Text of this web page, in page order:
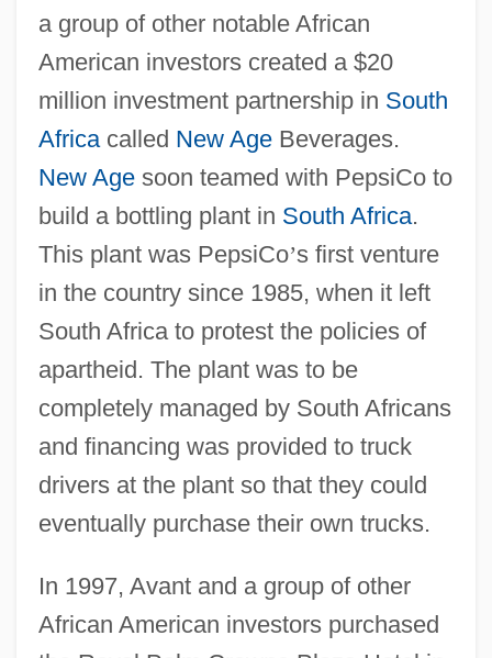
a group of other notable African
American investors created a $20
million investment partnership in South
Africacalled New AgeBeverages.
New Agesoon teamed with PepsiCo to
build a bottling plant in South Africa.
This plant was PepsiCo’s first venture
in the country since 1985, when it left
South Africa to protest the policies of
apartheid. The plant was to be
completely managed by South Africans
and financing was provided to truck
drivers at the plant so that they could
eventually purchase their own trucks.
In 1997, Avant and a group of other
African American investors purchased